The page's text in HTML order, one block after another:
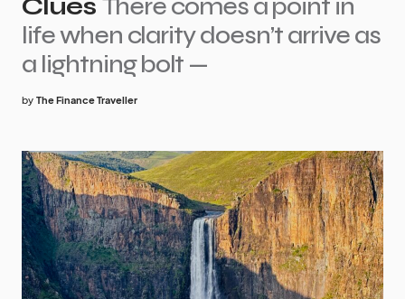
Clues There comes a point in
life when clarity doesn’t arrive as
a lightning bolt —
by The Finance Traveller